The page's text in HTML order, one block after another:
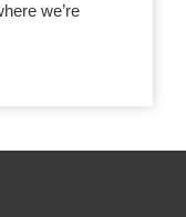
we’re